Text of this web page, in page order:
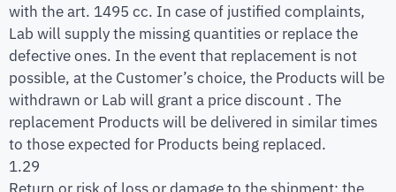
with the art. 1495 cc. In case of justified complaints,
Lab will supply the missing quantities or replace the
defective ones. In the event that replacement is not
possible, at the Customer’s choice, the Products will be
withdrawn or Lab will grant a price discount . The
replacement Products will be delivered in similar times
to those expected for Products being replaced.
1.29